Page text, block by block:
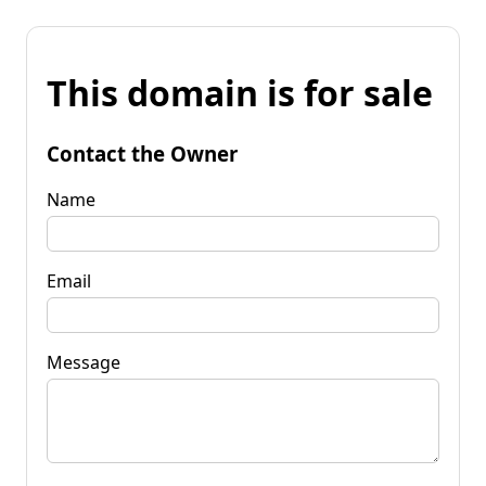
This domain is for sale
Contact the Owner
Name
Email
Message